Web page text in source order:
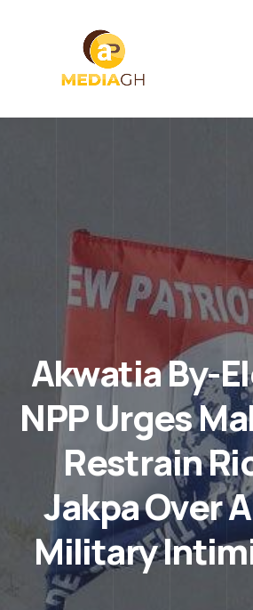
Akwatia By-
NPP Urges
Restrain
Jakpa Over
Military